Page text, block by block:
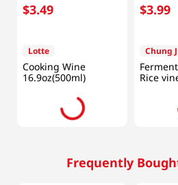
$3.49
Lotte
Cooking Wine
16.9oz(500ml)
$3.99
Chung
Rice
Frequently